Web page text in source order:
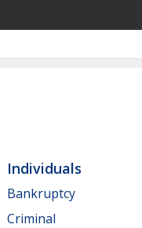
Individuals
Bankruptcy
Criminal